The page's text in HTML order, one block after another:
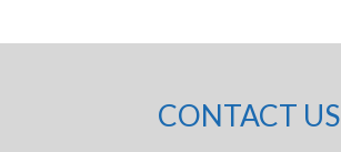
CONTACT US